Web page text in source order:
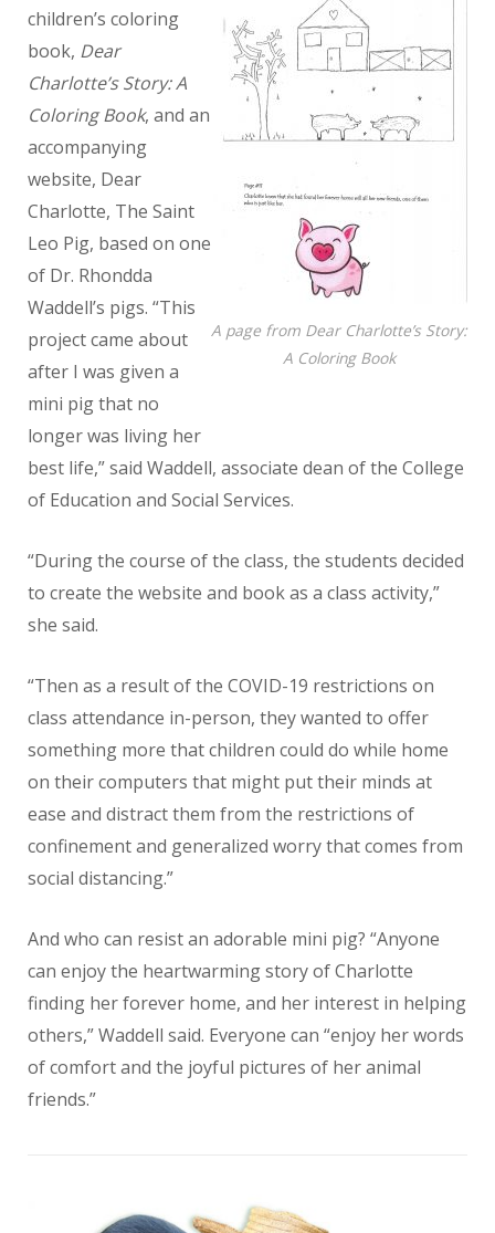
A page from Dear Charlotte’s Story:
A Coloring Book
children’s coloring
book, Dear
Charlotte’s Story: A
Coloring Book, and an
accompanying
website, Dear
Charlotte, The Saint
Leo Pig, based on one
of Dr. Rhondda
Waddell’s pigs. “This
project came about
after I was given a
mini pig that no
longer was living her
best life,” said Waddell, associate dean of the College
of Education and Social Services.
“During the course of the class, the students decided
to create the website and book as a class activity,”
she said.
“Then as a result of the COVID-19 restrictions on
class attendance in-person, they wanted to offer
something more that children could do while home
on their computers that might put their minds at
ease and distract them from the restrictions of
confinement and generalized worry that comes from
social distancing.”
And who can resist an adorable mini pig? “Anyone
can enjoy the heartwarming story of Charlotte
finding her forever home, and her interest in helping
others,” Waddell said. Everyone can “enjoy her words
of comfort and the joyful pictures of her animal
friends.”